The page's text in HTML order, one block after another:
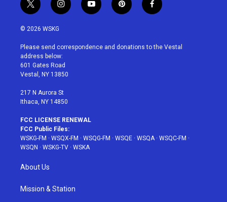
t
w
i
t
e
r
i
n
a
g
r
a
y
o
u
p
i
e
f
a
b
© 2026 WSKG
Please send correspondence and donations to the Vestal
address below:
601 Gates Road
Vestal, NY 13850
217 N Aurora St
Ithaca, NY 14850
FCC LICENSE RENEWAL
FCC Public Files:
WSKG-FM · WSQX-FM · WSQG-FM · WSQE · WSQA · WSQC-FM ·
WSQN · WSKG-TV · WSKA
About Us
Mission & Station